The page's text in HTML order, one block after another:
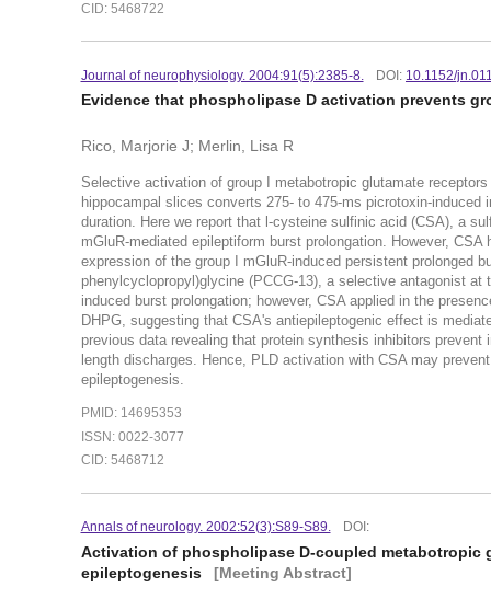
CID: 5468722
Journal of neurophysiology. 2004:91(5):2385-8. DOI: 10.1152/
Evidence that phospholipase D activation prevents
Rico, Marjorie J; Merlin, Lisa R
Selective activation of group I metabotropic glutamate
hippocampal slices converts 275- to 475-ms picrotoxin-
duration. Here we report that l-cysteine sulfinic acid (CSA), a
mGluR-mediated epileptiform burst prolongation. However,
expression of the group I mGluR-induced persistent prolonged
phenylcyclopropyl)glycine (PCCG-13), a selective antagonist
induced burst prolongation; however, CSA applied in the
DHPG, suggesting that CSA's antiepileptogenic effect is
previous data revealing that protein synthesis inhibitors
length discharges. Hence, PLD activation with CSA may
epileptogenesis.
PMID: 14695353
ISSN: 0022-3077
CID: 5468712
Annals of neurology. 2002:52(3):S89-S89. DOI:
Activation of phospholipase D-coupled metabotropic
epileptogenesis
[Meeting Abstract]